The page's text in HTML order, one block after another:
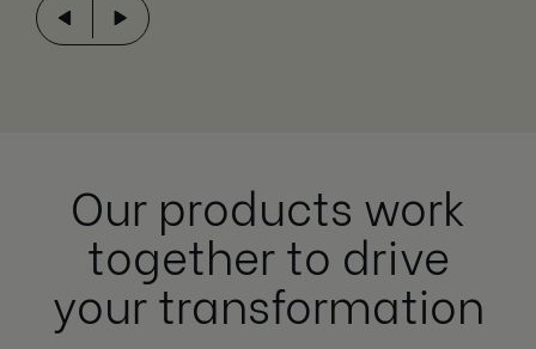
Our products work
together to drive
your transformation